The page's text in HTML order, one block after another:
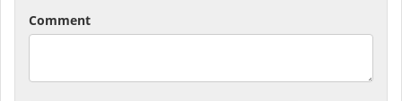
Comment